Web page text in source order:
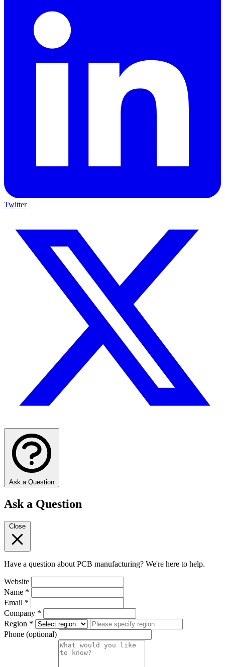
Twitter
Ask a Question
Ask a Question
Close
Have a question about PCB manufacturing? We're here to help.
Website
Name *
Email *
Company *
Region *
Phone (optional)